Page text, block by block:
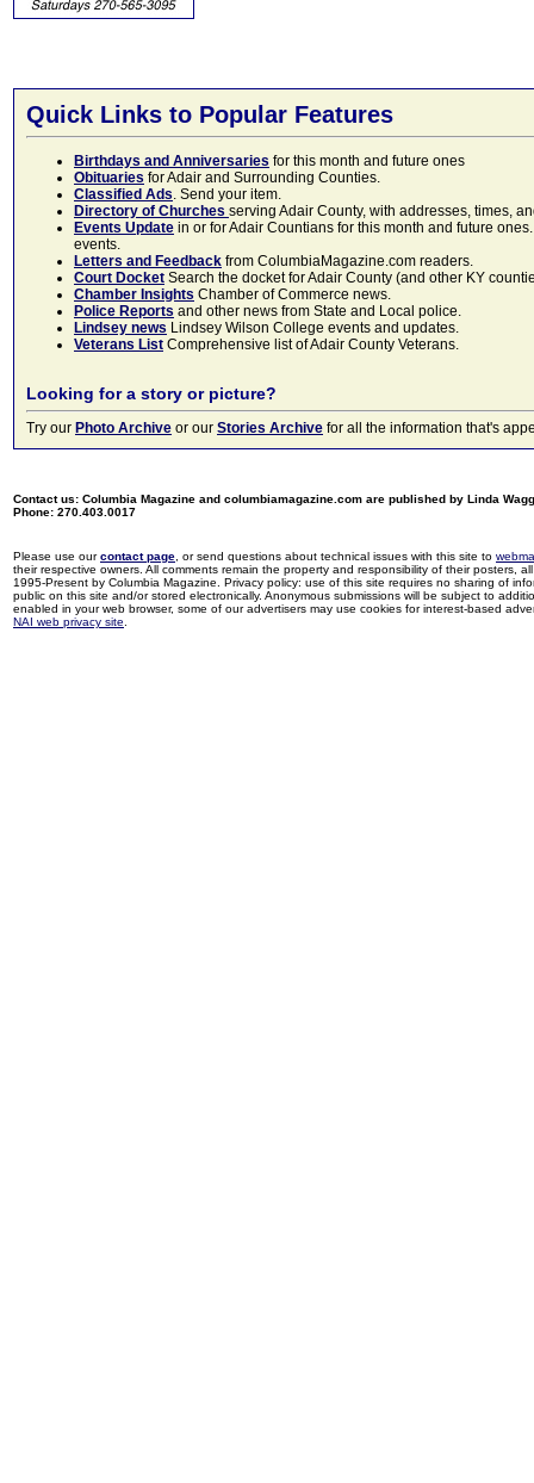
Quick Links to Popular Features
Birthdays and Anniversaries for this month and future ones
Obituaries for Adair and Surrounding Counties.
Classified Ads. Send your item.
Directory of Churches serving Adair County, with addresses, times,
Events Update in or for Adair Countians for this month and future
events.
Letters and Feedback from ColumbiaMagazine.com readers.
Court Docket Search the docket for Adair County (and other KY
Chamber Insights Chamber of Commerce news.
Police Reports and other news from State and Local police.
Lindsey news Lindsey Wilson College events and updates.
Veterans List Comprehensive list of Adair County Veterans.
Looking for a story or picture?
Try our Photo Archive or our Stories Archive for all the information that's
Contact us: Columbia Magazine and columbiamagazine.com are published by Linda
Phone: 270.403.0017
Please use ourcontact page , or send questions about technical issues with this site to
their respective owners. All comments remain the property and responsibility of their posters,
1995-Present by Columbia Magazine. Privacy policy: use of this site requires no sharing of
public on this site and/or stored electronically. Anonymous submissions will be subject to
enabled in your web browser, some of our advertisers may use cookies for interest-based
NAI web privacy site